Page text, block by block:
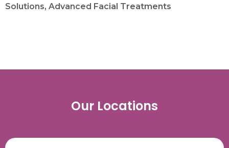
Solutions, Advanced Facial Treatments
Our Locations